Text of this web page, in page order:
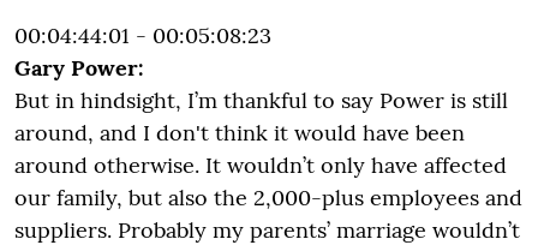
00:04:44:01 - 00:05:08:23
Gary Power:
But in hindsight, I’m thankful to say Power is still
around, and I don't think it would have been
around otherwise. It wouldn’t only have affected
our family, but also the 2,000-plus employees and
suppliers. Probably my parents’ marriage wouldn’t